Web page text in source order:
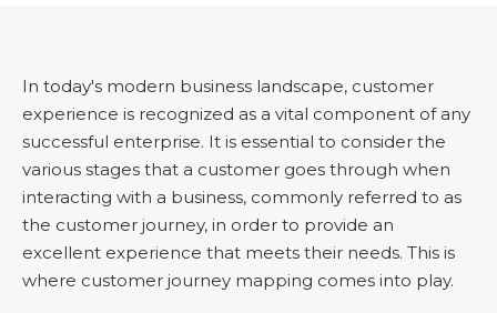
In today's modern business landscape, customer
experience is recognized as a vital component of any
successful enterprise. It is essential to consider the
various stages that a customer goes through when
interacting with a business, commonly referred to as
the customer journey, in order to provide an
excellent experience that meets their needs. This is
where customer journey mapping comes into play.